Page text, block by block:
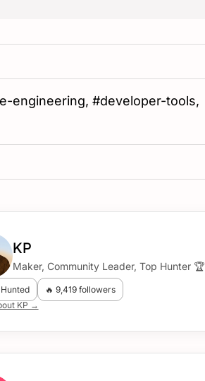
engineering, #developer-tools,
KP
Maker, Community Leader, Top Hunter 🏆
🔥 9,419 followers
KP →